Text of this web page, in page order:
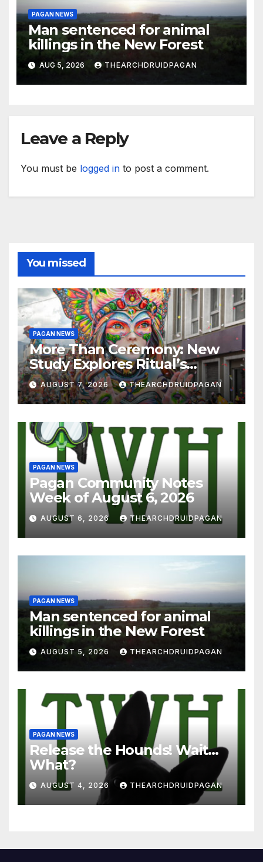
PAGAN NEWS
Man sentenced for animal
killings in the New Forest
AUG 5, 2026 THEARCHDRUIDPAGAN
Leave a Reply
You must be logged in to post a comment.
You missed
PAGAN NEWS
More Than Ceremony: New
Study Explores Ritual’s
Transformative Power
AUGUST 7, 2026 THEARCHDRUIDPAGAN
PAGAN NEWS
Pagan Community Notes
Week of August 6, 2026
AUGUST 6, 2026 THEARCHDRUIDPAGAN
PAGAN NEWS
Man sentenced for animal
killings in the New Forest
AUGUST 5, 2026 THEARCHDRUIDPAGAN
PAGAN NEWS
Release the Hounds! Wait…
What?
AUGUST 4, 2026 THEARCHDRUIDPAGAN